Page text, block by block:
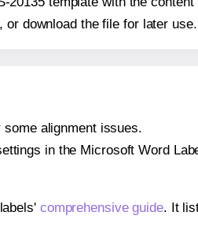
download the file for later use.
alignment issues.
in the Microsoft Word
comprehensive guide. It